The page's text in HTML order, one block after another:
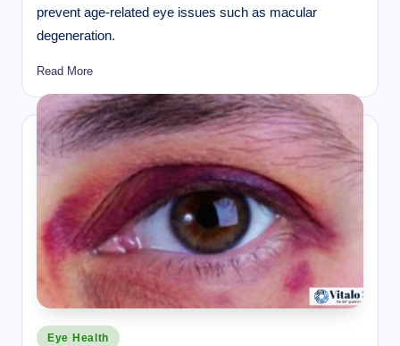
prevent age-related eye issues such as macular
degeneration.
Read More
Posted
Eye Health